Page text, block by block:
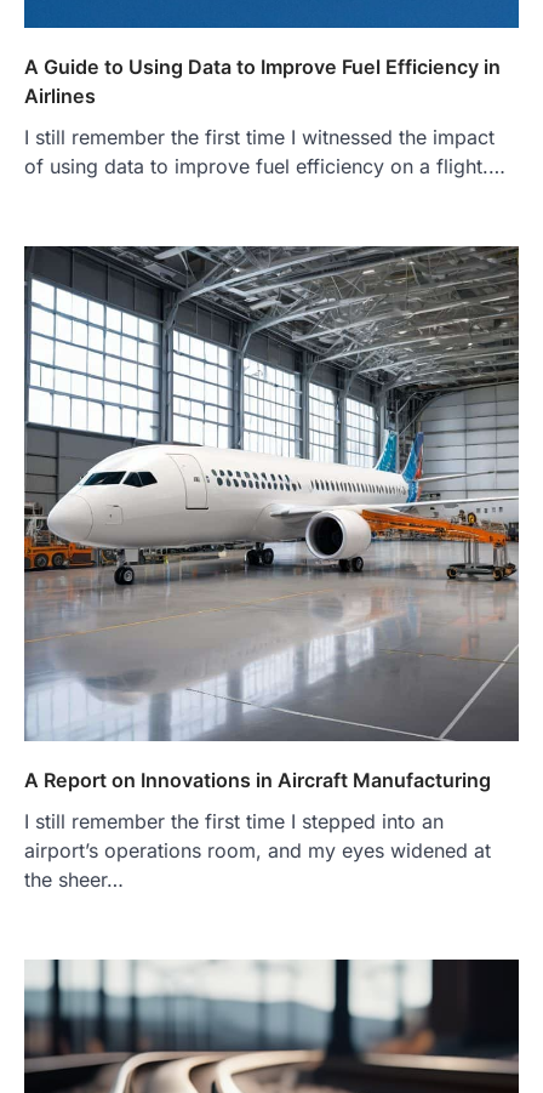
A Guide to Using Data to Improve Fuel Efficiency in
Airlines
I still remember the first time I witnessed the impact
of using data to improve fuel efficiency on a flight.…
A Report on Innovations in Aircraft Manufacturing
I still remember the first time I stepped into an
airport’s operations room, and my eyes widened at
the sheer…